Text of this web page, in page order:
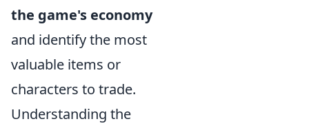
the game's economy
and identify the most
valuable items or
characters to trade.
Understanding the